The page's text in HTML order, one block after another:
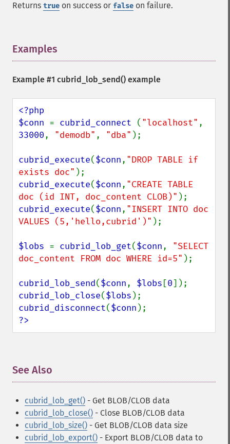
Returns true on success or false on failure.
Examples
Example #1 cubrid_lob_send() example
<?php
$conn = cubrid_connect ( "localhost"
33000, "demodb" , "dba" );
cubrid_execute($conn, "DROP TABLE if
exists doc"
cubrid_execute($conn, "CREATE TABLE
doc (id INT, doc_content CLOB)"
cubrid_execute($conn, "INSERT INTO doc
VALUES (5,'hello,cubrid')" );
$lobs = cubrid_lob_get($conn, "SELECT
doc_content FROM doc WHERE id=5" );
cubrid_lob_send($conn, $lobs [0
cubrid_lob_close($lobs
cubrid_disconnect($conn
?>
See Also
cubrid_lob_get() - Get BLOB/CLOB data
cubrid_lob_close() - Close BLOB/CLOB data
cubrid_lob_size() - Get BLOB/CLOB data size
cubrid_lob_export() - Export BLOB/CLOB data to